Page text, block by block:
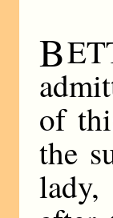
B
of
the